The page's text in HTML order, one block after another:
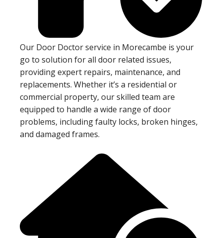
Our Door Doctor service in Morecambe is your
go to solution for all door related issues,
providing expert repairs, maintenance, and
replacements. Whether it’s a residential or
commercial property, our skilled team are
equipped to handle a wide range of door
problems, including faulty locks, broken hinges,
and damaged frames.